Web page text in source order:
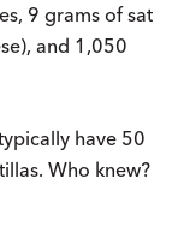
9 grams of sat
and 1,050
have 50
Who knew?